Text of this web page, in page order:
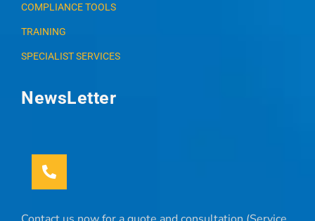
COMPLIANCE TOOLS
TRAINING
SPECIALIST SERVICES
NewsLetter